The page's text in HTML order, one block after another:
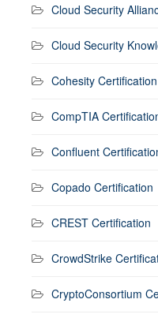
Cloud Security
Cloud Security
Cohesity Certification
CompTIA
Confluent
Copado Certification
CREST Certification
CrowdStrike
CryptoConsortium